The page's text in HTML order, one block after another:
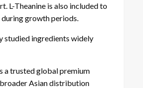
L-Theanine is also included to
growth periods.
ingredients widely
a trusted global premium
broader Asian distribution